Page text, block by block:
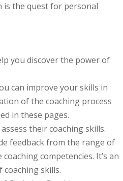
is the quest for personal
you discover the power of
can improve your skills in
of the coaching process
in these pages.
their coaching skills.
feedback from the range of
competencies. It’s an
coaching skills.